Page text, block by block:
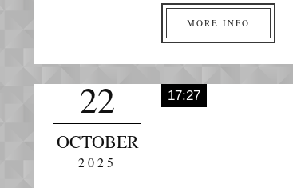
MORE INFO
22
OCTOBER
2025
17:27